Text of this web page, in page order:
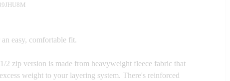
easy, comfortable fit.
2 zip version is made from heavyweight fleece fabric that
weight to your layering system. There's reinforced